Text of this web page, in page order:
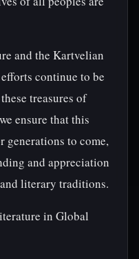
and the Kartvelian
continue to be
treasures of
ensure that this
to come,
and appreciation
literary traditions.
in Global